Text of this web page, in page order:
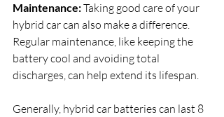
Maintenance: Taking good care of your
hybrid car can also make a difference.
Regular maintenance, like keeping the
battery cool and avoiding total
discharges, can help extend its lifespan.
Generally, hybrid car batteries can last 8